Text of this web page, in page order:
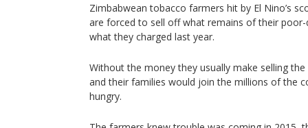
Zimbabwean tobacco farmers hit by El Nino’s
are forced to sell off what remains of their
what they charged last year.
Without the money they usually make selling the
and their families would join the millions of the
hungry.